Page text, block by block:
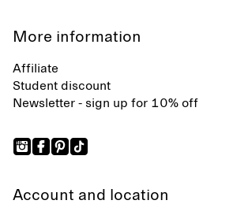
More information
Affiliate
Student discount
Newsletter - sign up for 10% off
Account and location